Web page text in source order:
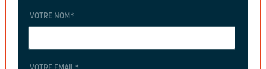
VOTRE NOM *